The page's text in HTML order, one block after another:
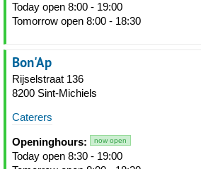
Today open 8:00 - 19:00
Tomorrow open 8:00 - 18:30
Bon'Ap
Rijselstraat 136
8200 Sint-Michiels
Caterers
Openinghours: now open
Today open 8:30 - 19:00